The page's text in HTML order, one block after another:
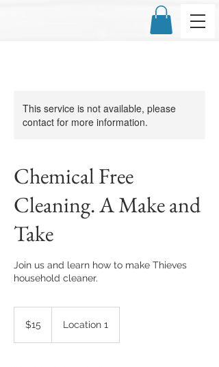
This service is not available, please
contact for more information.
Chemical Free
Cleaning. A Make and
Take
Join us and learn how to make Thieves
household cleaner.
dollars
$15 Location 1